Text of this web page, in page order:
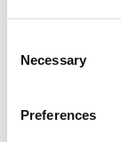
Selection
Necessary
Preferences
2026